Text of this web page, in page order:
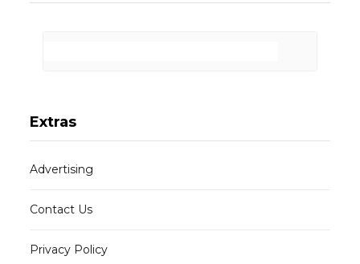
Extras
Advertising
Contact Us
Privacy Policy